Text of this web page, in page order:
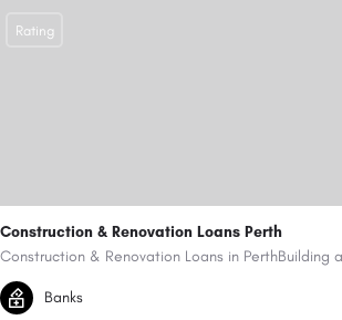
Construction & Renovation Loans Perth
0422199939
Rating
Banks